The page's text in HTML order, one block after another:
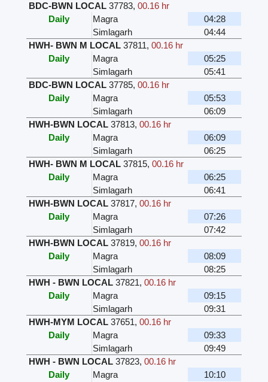
BDC-BWN LOCAL 37783,00.16 hr
Daily
Magra
04:28
Simlagarh
04:44
HWH- BWN M LOCAL 37811,00.16 hr
Daily
Magra
05:25
Simlagarh
05:41
BDC-BWN LOCAL 37785,00.16 hr
Daily
Magra
05:53
Simlagarh
06:09
HWH-BWN LOCAL 37813,00.16 hr
Daily
Magra
06:09
Simlagarh
06:25
HWH- BWN M LOCAL 37815,00.16 hr
Daily
Magra
06:25
Simlagarh
06:41
HWH-BWN LOCAL 37817,00.16 hr
Daily
Magra
07:26
Simlagarh
07:42
HWH-BWN LOCAL 37819,00.16 hr
Daily
Magra
08:09
Simlagarh
08:25
HWH - BWN LOCAL 37821,00.16 hr
Daily
Magra
09:15
Simlagarh
09:31
HWH-MYM LOCAL 37651,00.16 hr
Daily
Magra
09:33
Simlagarh
09:49
HWH - BWN LOCAL 37823,00.16 hr
Daily
Magra
10:10